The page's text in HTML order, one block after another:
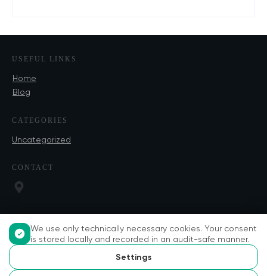
USEFUL LINKS
Home
Blog
CATEGORIES
Uncategorized
CONTACT
We use only technically necessary cookies. Your consent
is stored locally and recorded in an audit-safe manner.
Settings